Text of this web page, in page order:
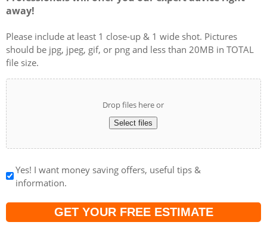
away!
Please include at least 1 close-up & 1 wide shot. Pictures
should be jpg, jpeg, gif, or png and less than 20MB in TOTAL
file size.
Drop files here or
Select files
Yes! I want money saving offers, useful tips &
information.
Captcha